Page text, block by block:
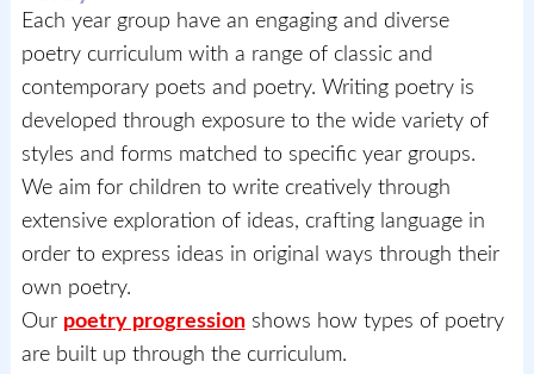
Each year group have an engaging and diverse
poetry curriculum with a range of classic and
contemporary poets and poetry. Writing poetry is
developed through exposure to the wide variety of
styles and forms matched to specific year groups.
We aim for children to write creatively through
extensive exploration of ideas, crafting language in
order to express ideas in original ways through their
own poetry.
Our poetry progressionshows how types of poetry
are built up through the curriculum.